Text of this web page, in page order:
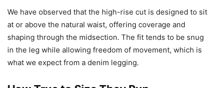
We have observed that the high-rise cut is designed to sit
at or above the natural waist, offering coverage and
shaping through the midsection. The fit tends to be snug
in the leg while allowing freedom of movement, which is
what we expect from a denim legging.